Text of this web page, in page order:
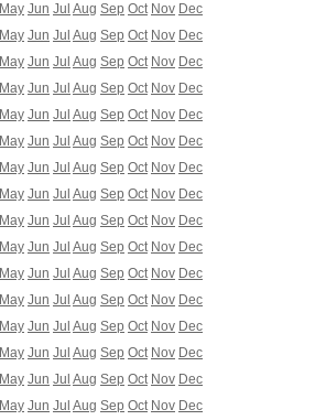
May Jun Jul Aug Sep Oct Nov Dec
May Jun Jul Aug Sep Oct Nov Dec
May Jun Jul Aug Sep Oct Nov Dec
May Jun Jul Aug Sep Oct Nov Dec
May Jun Jul Aug Sep Oct Nov Dec
May Jun Jul Aug Sep Oct Nov Dec
May Jun Jul Aug Sep Oct Nov Dec
May Jun Jul Aug Sep Oct Nov Dec
May Jun Jul Aug Sep Oct Nov Dec
May Jun Jul Aug Sep Oct Nov Dec
May Jun Jul Aug Sep Oct Nov Dec
May Jun Jul Aug Sep Oct Nov Dec
May Jun Jul Aug Sep Oct Nov Dec
May Jun Jul Aug Sep Oct Nov Dec
May Jun Jul Aug Sep Oct Nov Dec
May Jun Jul Aug Sep Oct Nov Dec